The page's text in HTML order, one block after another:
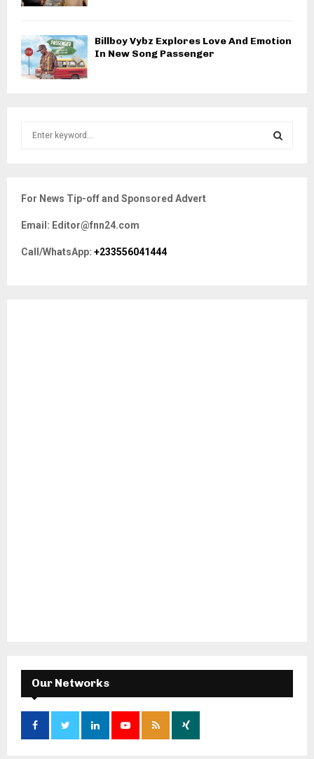
Billboy Vybz Explores Love And Emotion
In New Song Passenger
h
o
r
For News Tip-off and Sponsored Advert
Email: Editor@fnn24.com
Call/WhatsApp: +233556041444
Our Networks